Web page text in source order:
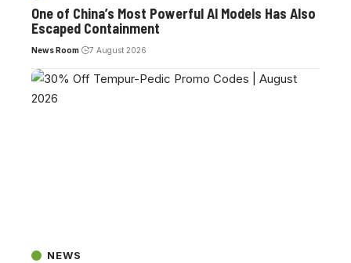
One of China’s Most Powerful AI Models Has Also
Escaped Containment
News Room 7 August 2026
NEWS